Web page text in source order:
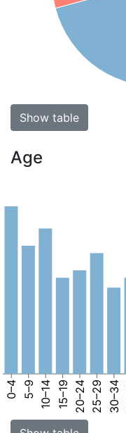
Show table
Age
0–4 5–9 10–14 15–19 20–24 25–29 30–34